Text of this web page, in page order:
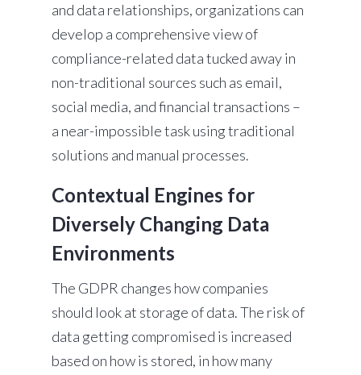
and data relationships, organizations can
develop a comprehensive view of
compliance-related data tucked away in
non-traditional sources such as email,
social media, and financial transactions –
a near-impossible task using traditional
solutions and manual processes.
Contextual Engines for
Diversely Changing Data
Environments
The GDPR changes how companies
should look at storage of data. The risk of
data getting compromised is increased
based on how is stored, in how many